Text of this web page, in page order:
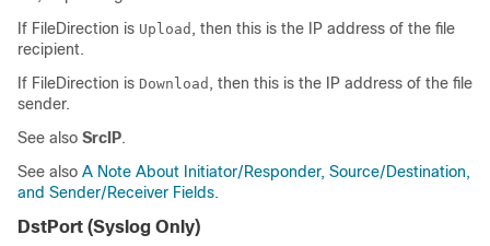
If FileDirection is Upload , then this is the IP address of the file
recipient.
If FileDirection is Download , then this is the IP address of the file
sender.
See also SrcIP.
See also A Note About Initiator/Responder, Source/Destination,
and Sender/Receiver Fields.
DstPort (Syslog Only)